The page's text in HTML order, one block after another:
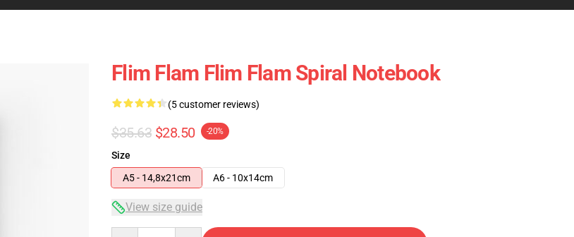
Flim Flam Flim Flam Spiral Notebook
(5 customer reviews)
$35.63 $28.50 -20%
Size
A5 - 14,8x21cm
A6 - 10x14cm
View size guide